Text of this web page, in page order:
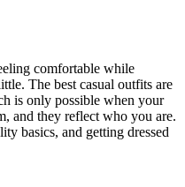
comfortable while
The best casual outfits are
is only possible when your
and they reflect who you are.
basics, and getting dressed